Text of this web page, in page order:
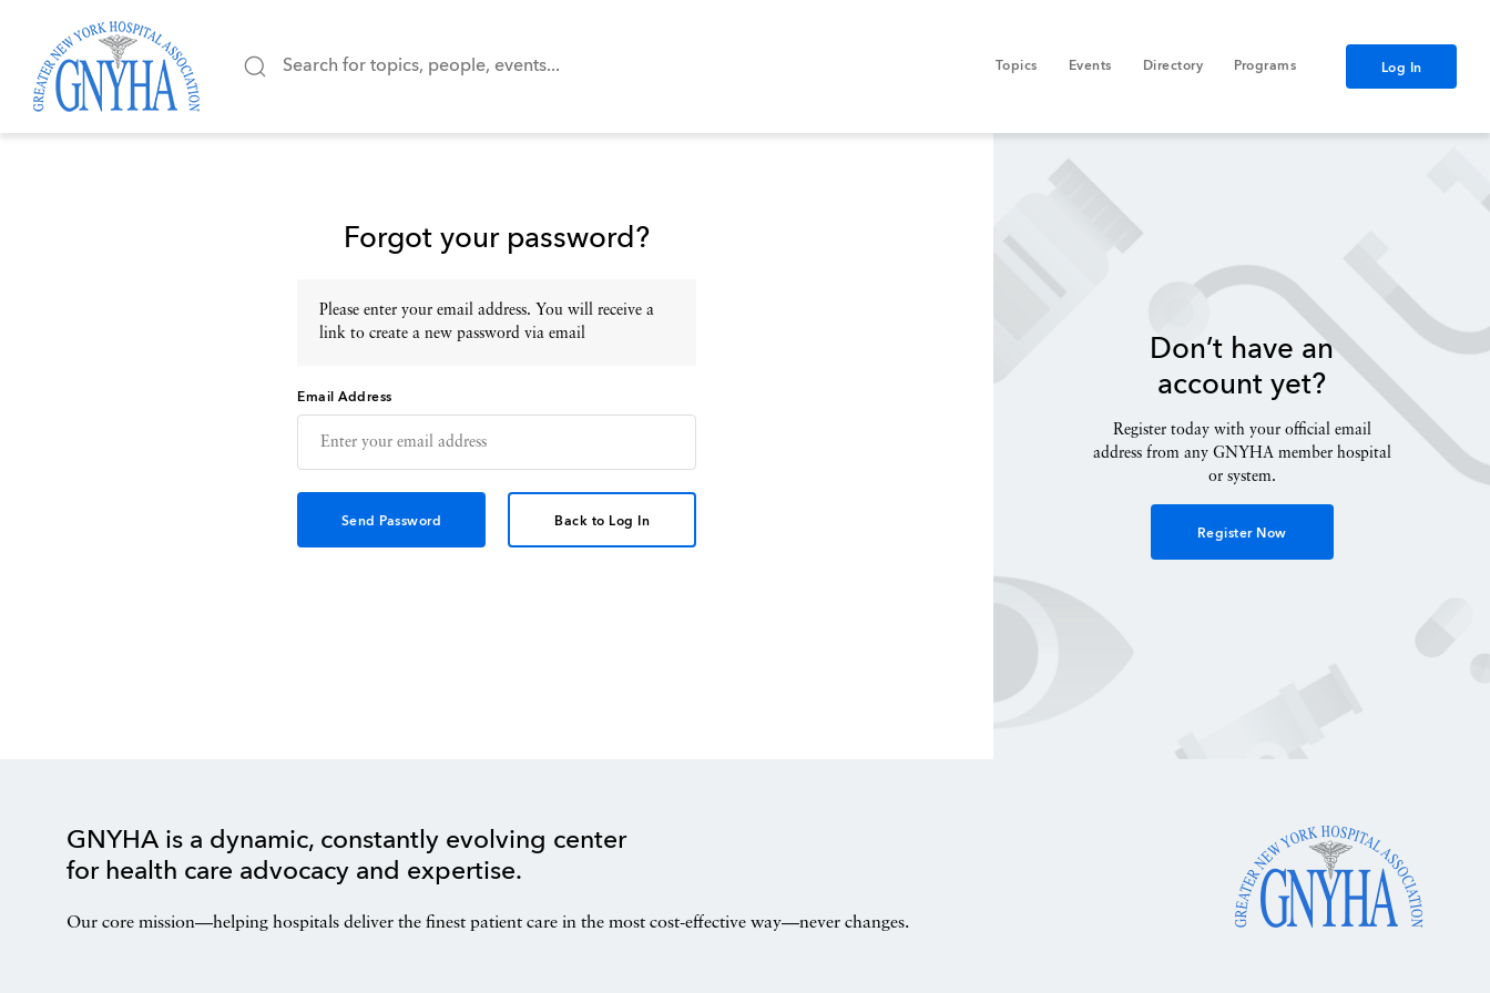
Topics Events Directory Programs Log In
Forgot your password?
Please enter your email address. You will receive a
link to create a new password via email
Email Address
Back to Log In
Don’t have an
account yet?
Register today with your official email
address from any GNYHA member hospital
or system.
Register Now
GNYHA is a dynamic, constantly evolving center
for health care advocacy and expertise.
Our core mission—helping hospitals deliver the finest patient care in the most cost-effective way—never changes.